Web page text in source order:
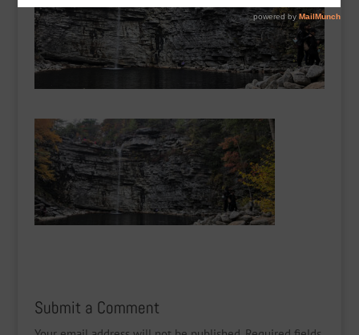
Submit a Comment